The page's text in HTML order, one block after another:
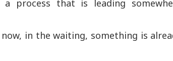
process that is leading
in the waiting, something is